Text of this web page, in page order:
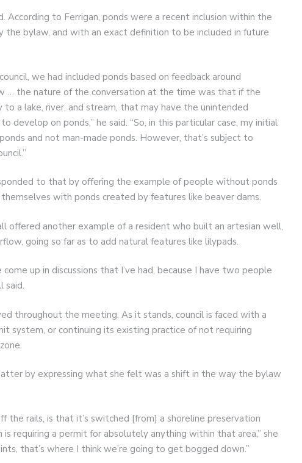
According to Ferrigan, ponds were a recent inclusion within the
bylaw, and with an exact definition to be included in future
we had included ponds based on feedback around
… the nature of the conversation at the time was that if the
a lake, river, and stream, that may have the unintended
develop on ponds,” he said. “So, in this particular case, my initial
and not man-made ponds. However, that’s subject to
to that by offering the example of people without ponds
with ponds created by features like beaver dams.
offered another example of a resident who built an artesian well,
going so far as to add natural features like lilypads.
up in discussions that I’ve had, because I have two people
said.
throughout the meeting. As it stands, council is faced with a
system, or continuing its existing practice of not requiring
by expressing what she felt was a shift in the way the bylaw
the rails, is that it’s switched [from] a shoreline preservation
requiring a permit for absolutely anything within that area,” she
that’s where I think we’re going to get bogged down.”